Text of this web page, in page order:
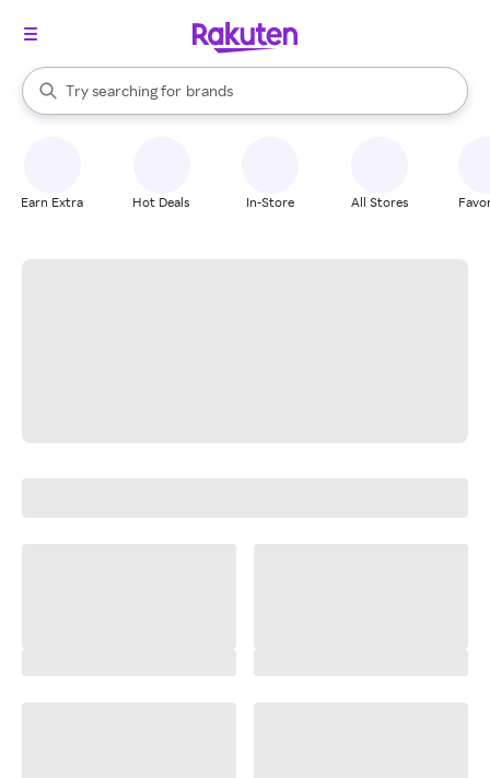
Search Rakuten
Try searching for
stores
brands
groceries
When autocomplete results are available, use the up and down
Earn Extra Hot Deals In-Store All Stores